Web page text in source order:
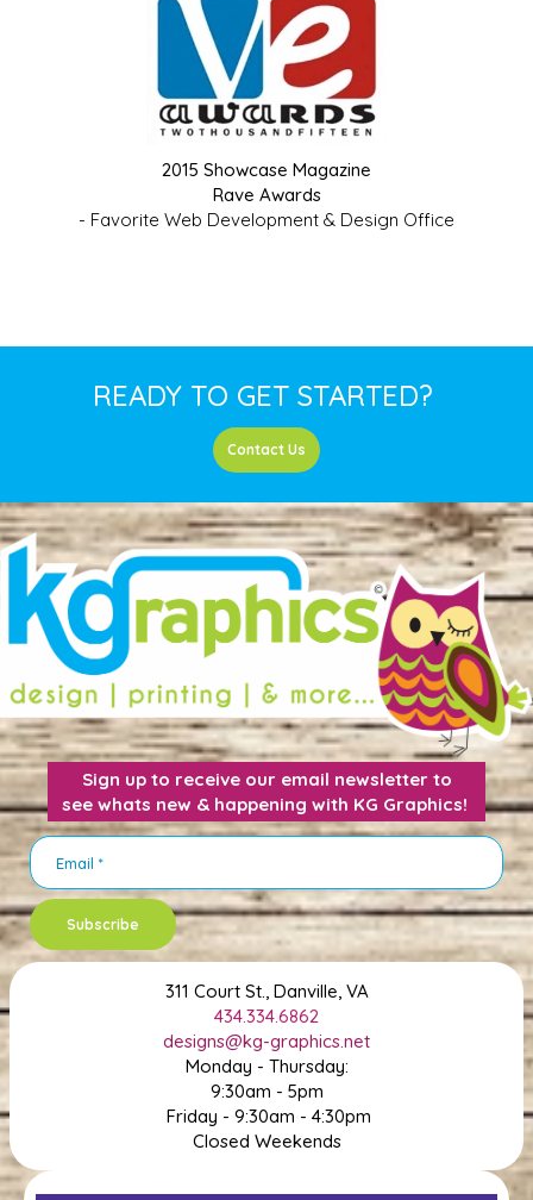
2015 Showcase Magazine
Rave Awards
- Favorite Web Development & Design Office
READY TO GET STARTED?
Contact Us
Sign up to receive our email newsletter to
see whats new & happening with KG Graphics!
Subscribe
311 Court St., Danville, VA
434.334.6862
designs@kg-graphics.net
Monday - Thursday:
9:30am - 5pm
Friday - 9:30am - 4:30pm
Closed Weekends